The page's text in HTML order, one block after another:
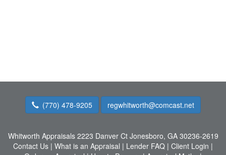
(770) 478-9205 regwhitworth@comcast.net
Whitworth Appraisals 2223 Danver Ct Jonesboro, GA 30236-2619
Contact Us | What is an Appraisal | Lender FAQ | Client Login |